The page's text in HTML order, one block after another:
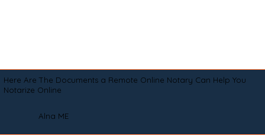
Here Are The Documents a Remote Online Notary Can Help You
Notarize Online
Alna ME